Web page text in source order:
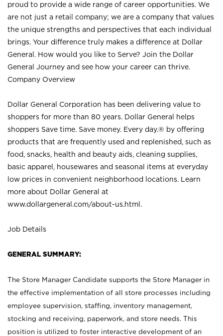
proud to provide a wide range of career opportunities. We
are not just a retail company; we are a company that values
the unique strengths and perspectives that each individual
brings. Your difference truly makes a difference at Dollar
General. How would you like to Serve? Join the Dollar
General Journey and see how your career can thrive.
Company Overview
Dollar General Corporation has been delivering value to
shoppers for more than 80 years. Dollar General helps
shoppers Save time. Save money. Every day.® by offering
products that are frequently used and replenished, such as
food, snacks, health and beauty aids, cleaning supplies,
basic apparel, housewares and seasonal items at everyday
low prices in convenient neighborhood locations. Learn
more about Dollar General at
www.dollargeneral.com/about-us.html .
Job Details
GENERAL SUMMARY:
The Store Manager Candidate supports the Store Manager in
the effective implementation of all store processes including
employee supervision, staffing, inventory management,
stocking and receiving, paperwork, and store needs. This
position is utilized to foster interactive development of an